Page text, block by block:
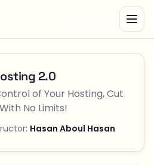
2.0
2.0
of Your Hosting, Cut
No Limits!
Hasan Aboul Hasan